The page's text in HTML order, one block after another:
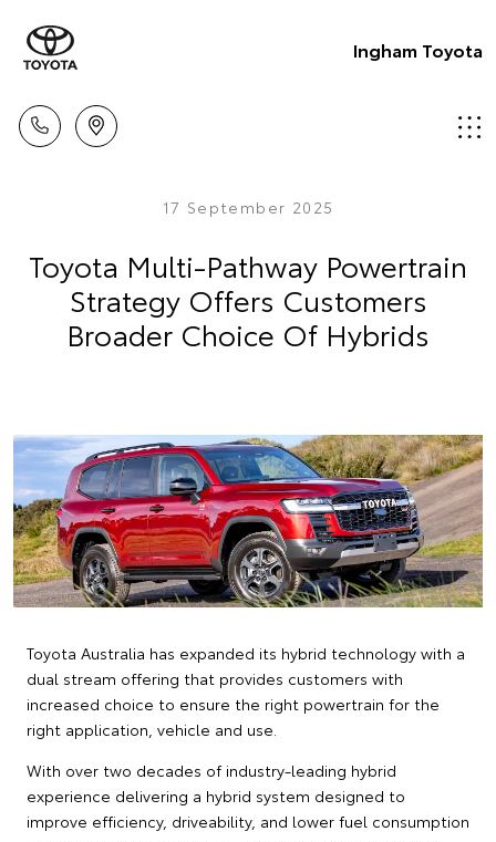
Ingham Toyota
17 September 2025
Toyota Multi-Pathway Powertrain
Strategy Offers Customers
Broader Choice Of Hybrids
Toyota Australia has expanded its hybrid technology with a
dual stream offering that provides customers with
increased choice to ensure the right powertrain for the
right application, vehicle and use.
With over two decades of industry-leading hybrid
experience delivering a hybrid system designed to
improve efficiency, driveability, and lower fuel consumption